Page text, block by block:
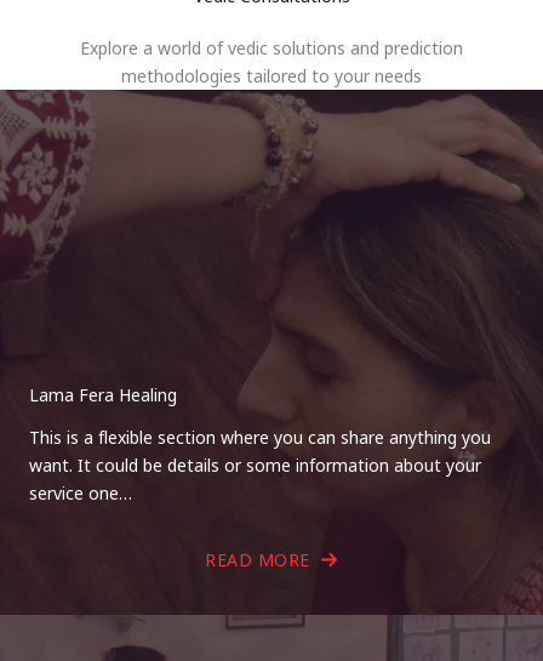
Explore a world of vedic solutions and prediction
methodologies tailored to your needs
Lama Fera Healing
This is a flexible section where you can share anything you
want. It could be details or some information about your
service one…
READ MORE